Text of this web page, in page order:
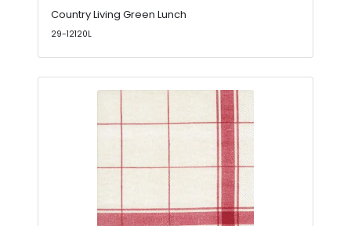
Country Living Green Lunch
29-12120L